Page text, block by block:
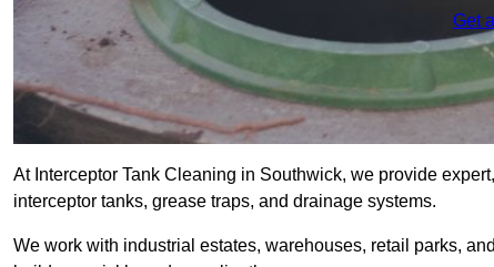
Get
At Interceptor Tank Cleaning in Southwick, we provide
interceptor tanks, grease traps, and drainage systems.
We work with industrial estates, warehouses, retail parks,